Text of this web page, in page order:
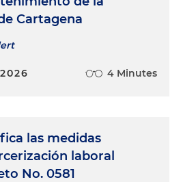
Cartagena
4 Minutes
las medidas
laboral
No. 0581